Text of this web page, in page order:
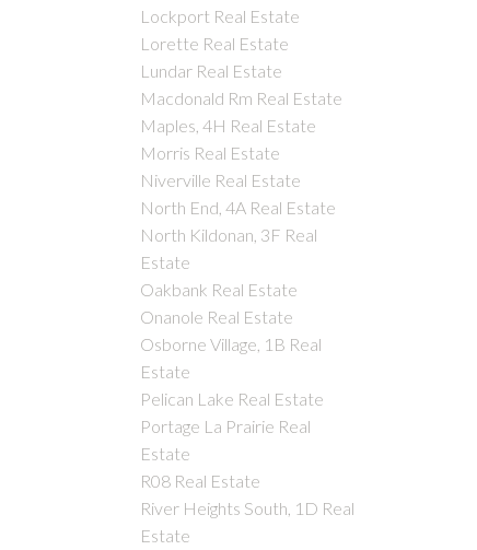
Lockport Real Estate
Lorette Real Estate
Lundar Real Estate
Macdonald Rm Real Estate
Maples, 4H Real Estate
Morris Real Estate
Niverville Real Estate
North End, 4A Real Estate
North Kildonan, 3F Real
Estate
Oakbank Real Estate
Onanole Real Estate
Osborne Village, 1B Real
Estate
Pelican Lake Real Estate
Portage La Prairie Real
Estate
R08 Real Estate
River Heights South, 1D Real
Estate